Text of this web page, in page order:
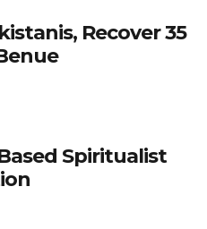
Recover 35
Spiritualist